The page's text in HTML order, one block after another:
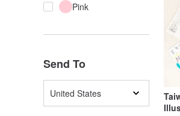
Pink
Send To
United States